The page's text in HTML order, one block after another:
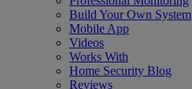
Build Your Own System
Mobile App
Videos
Works With
Home Security Blog
Reviews